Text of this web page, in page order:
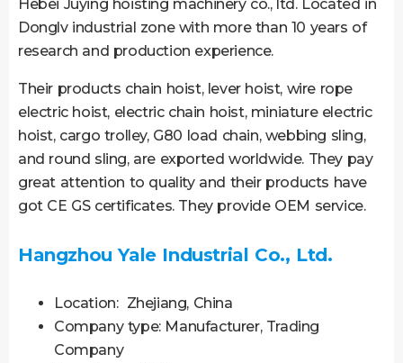
Hebei Juying hoisting machinery co., ltd. Located in
Donglv industrial zone with more than 10 years of
research and production experience.
Their products chain hoist, lever hoist, wire rope
electric hoist, electric chain hoist, miniature electric
hoist, cargo trolley, G80 load chain, webbing sling,
and round sling, are exported worldwide. They pay
great attention to quality and their products have
got CE GS certificates. They provide OEM service.
Hangzhou Yale Industrial Co., Ltd.
Location: Zhejiang, China
Company type: Manufacturer, Trading
Company